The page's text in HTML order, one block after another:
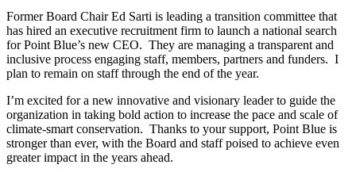
Former Board Chair Ed Sarti is leading a transition committee that
has hired an executive recruitment firm to launch a national search
for Point Blue’s new CEO. They are managing a transparent and
inclusive process engaging staff, members, partners and funders. I
plan to remain on staff through the end of the year.
I’m excited for a new innovative and visionary leader to guide the
organization in taking bold action to increase the pace and scale of
climate-smart conservation. Thanks to your support, Point Blue is
stronger than ever, with the Board and staff poised to achieve even
greater impact in the years ahead.